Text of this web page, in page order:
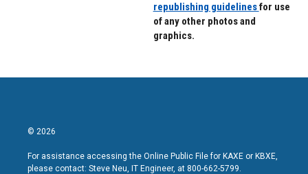
republishing guidelinesfor use
of any other photos and
graphics.
© 2026
For assistance accessing the Online Public File for KAXE or KBXE,
please contact: Steve Neu, IT Engineer, at 800-662-5799.